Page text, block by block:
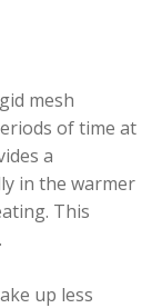
mesh
of time at
a
in the warmer
This
up less